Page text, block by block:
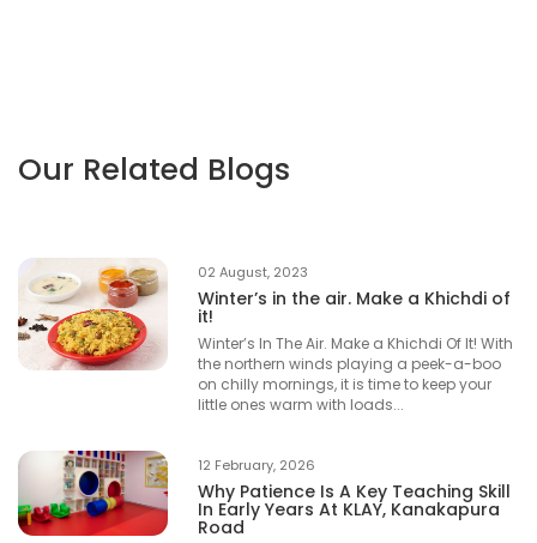
Our Related Blogs
02 August, 2023
Winter’s in the air. Make a Khichdi of
it!
Winter’s In The Air. Make a Khichdi Of It! With
the northern winds playing a peek-a-boo
on chilly mornings, it is time to keep your
little ones warm with loads...
12 February, 2026
Why Patience Is A Key Teaching Skill
In Early Years At KLAY, Kanakapura
Road